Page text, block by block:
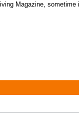
Magazine, sometime